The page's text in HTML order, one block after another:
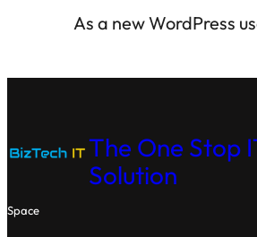
As a new WordPress
The One Stop
Solution
Space